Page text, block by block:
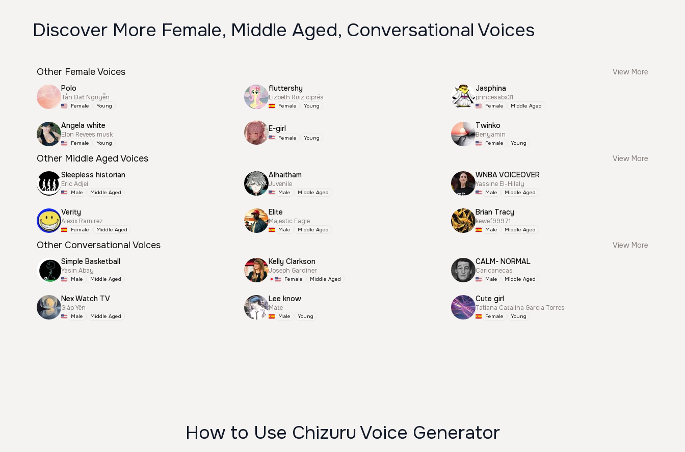
Discover More Female, Middle Aged, Conversational Voices
Other Female Voices
View More
Polo
Tấn Đạt Nguyễn
Female Young
fluttershy
Lizbeth Ruiz ciprés
Female Young
Jasphina
princesabx31
Female Middle Aged
Angela white
Elon Revees musk
Female Young
E-girl
Female Young
Twinko
Benyamin
Female Young
Other Middle Aged Voices
View More
Sleepless historian
Eric Adjei
Male Middle Aged
Alhaitham
Juvenile
Male Middle Aged
WNBA VOICEOVER
Yassine El-Hilaly
Male Middle Aged
Verity
Alexix Ramirez
Female Middle Aged
Elite
Majestic Eagle
Male Middle Aged
Brian Tracy
kewef99971
Male Middle Aged
Other Conversational Voices
View More
Simple Basketball
Yasin Abay
Male Middle Aged
Kelly Clarkson
Joseph Gardiner
Female Middle Aged
CALM- NORMAL
Caricanecas
Male Middle Aged
Nex Watch TV
Giáp Yến
Male Middle Aged
Lee know
Mate
Male Young
Cute girl
Tatiana Catalina Garcia Torres
Female Young
How to Use Chizuru Voice Generator